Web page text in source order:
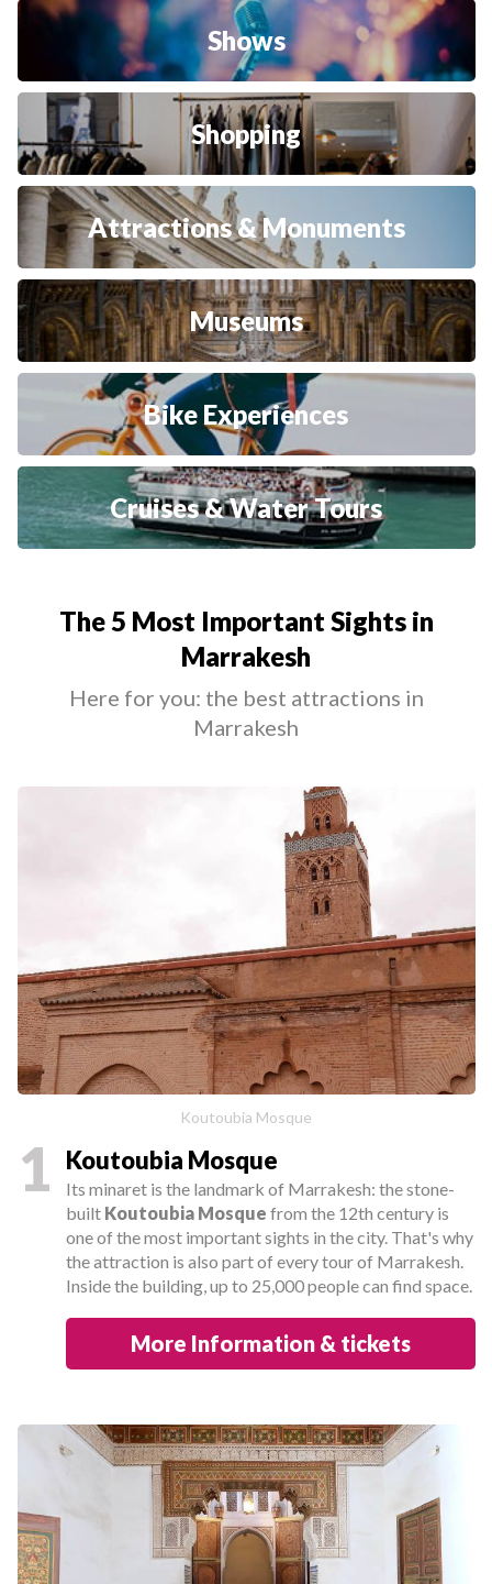
Shows
Shopping
Attractions & Monuments
Museums
Bike Experiences
Cruises & Water Tours
The 5 Most Important Sights in
Marrakesh
Here for you: the best attractions in
Marrakesh
Koutoubia Mosque
1 Koutoubia Mosque
Its minaret is the landmark of Marrakesh: the stone-
built Koutoubia Mosque from the 12th century is
one of the most important sights in the city. That's why
the attraction is also part of every tour of Marrakesh.
Inside the building, up to 25,000 people can find space.
More Information & tickets